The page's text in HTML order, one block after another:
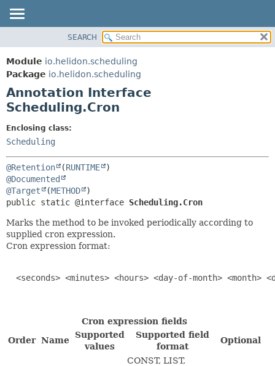
MODULE
PACKAGE
CLASS
USE
TREE
DEPRECATED
INDEX
HELP
SEARCH
Module io.helidon.scheduling
Package io.helidon.scheduling
Annotation Interface
Scheduling.Cron
Enclosing class:
Scheduling
@Retention (RUNTIME
@Documented
@Target
(METHOD
public static @interface Scheduling.Cron
Marks the method to be invoked periodically according to
supplied cron expression.
Cron expression format:
<seconds> <minutes> <hours> <day-of-month> <month>
Cron expression fields
Order Name
Supported
values
Supported field
format
Optional
CONST, LIST,